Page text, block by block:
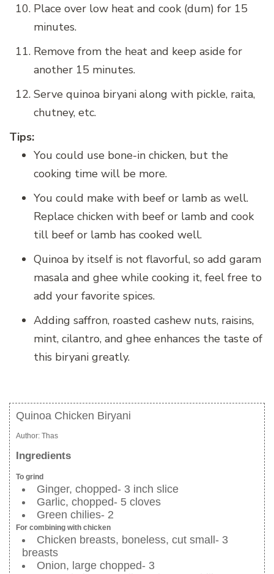
Place over low heat and cook (dum) for 15
minutes.
Remove from the heat and keep aside for
another 15 minutes.
Serve quinoa biryani along with pickle, raita,
chutney, etc.
Tips:
You could use bone-in chicken, but the
cooking time will be more.
You could make with beef or lamb as well.
Replace chicken with beef or lamb and cook
till beef or lamb has cooked well.
Quinoa by itself is not flavorful, so add garam
masala and ghee while cooking it, feel free to
add your favorite spices.
Adding saffron, roasted cashew nuts, raisins,
mint, cilantro, and ghee enhances the taste of
this biryani greatly.
Quinoa Chicken Biryani
Author: Thas
Ingredients
To grind
Ginger, chopped- 3 inch slice
Garlic, chopped- 5 cloves
Green chilies- 2
For combining with chicken
Chicken breasts, boneless, cut small- 3
breasts
Onion, large chopped- 3